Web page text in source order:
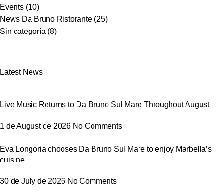
Events (10)
News Da Bruno Ristorante (25)
Sin categoría (8)
Latest News
Live Music Returns to Da Bruno Sul Mare Throughout August
1 de August de 2026 No Comments
Eva Longoria chooses Da Bruno Sul Mare to enjoy Marbella’s
cuisine
30 de July de 2026 No Comments